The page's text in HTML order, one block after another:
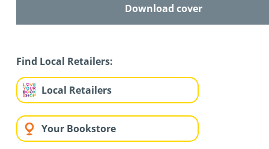
Download cover
Find Local Retailers:
Local Retailers
Your Bookstore